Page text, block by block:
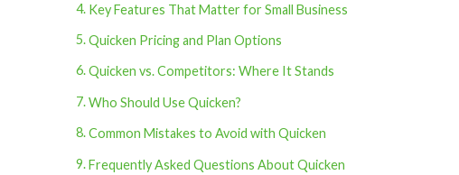
Key Features That Matter for Small Business
Quicken Pricing and Plan Options
Quicken vs. Competitors: Where It Stands
Who Should Use Quicken?
Common Mistakes to Avoid with Quicken
Frequently Asked Questions About Quicken